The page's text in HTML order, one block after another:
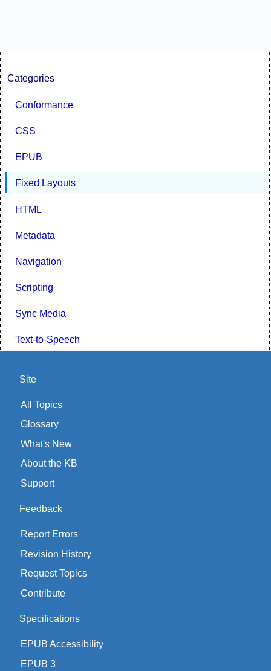
Categories
Conformance
CSS
EPUB
Fixed Layouts
HTML
Metadata
Navigation
Scripting
Sync Media
Text-to-Speech
Site
All Topics
Glossary
What's New
About the KB
Support
Feedback
Report Errors
Revision History
Request Topics
Contribute
Specifications
EPUB Accessibility
EPUB 3